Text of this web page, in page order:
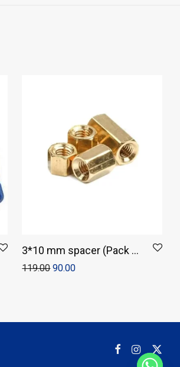
3*10 mm spacer (Pack of
4)
119.00 90.00